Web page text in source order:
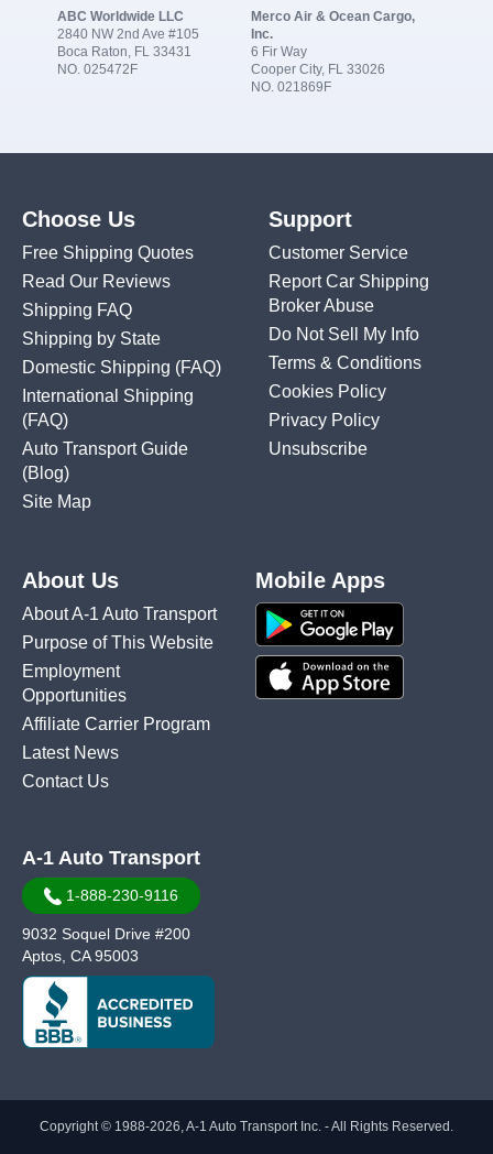
ABC Worldwide LLC
2840 NW 2nd Ave #105
Boca Raton, FL 33431
NO. 025472F
Merco Air & Ocean Cargo,
Inc.
6 Fir Way
Cooper City, FL 33026
NO. 021869F
Choose Us
Free Shipping Quotes
Read Our Reviews
Shipping FAQ
Shipping by State
Domestic Shipping (FAQ)
International Shipping
(FAQ)
Auto Transport Guide
(Blog)
Site Map
Support
Customer Service
Report Car Shipping
Broker Abuse
Do Not Sell My Info
Terms & Conditions
Cookies Policy
Privacy Policy
Unsubscribe
About Us
About A-1 Auto Transport
Purpose of This Website
Employment
Opportunities
Affiliate Carrier Program
Latest News
Contact Us
Mobile Apps
A-1 Auto Transport
1-888-230-9116
9032 Soquel Drive #200
Aptos, CA 95003
Copyright © 1988-2026, A-1 Auto Transport Inc. - All Rights Reserved.